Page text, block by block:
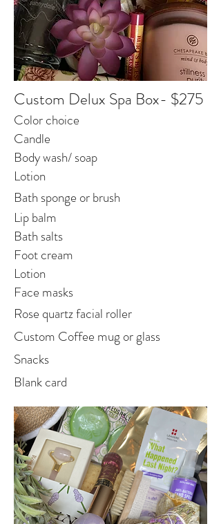
Custom Delux Spa Box- $275
Color choice
Candle
Body wash/ soap
Lotion
Bath sponge or brush
Lip balm
Bath salts
Foot cream
Lotion
Face masks
Rose quartz facial roller
Custom Coffee mug or glass
Snacks
Blank card